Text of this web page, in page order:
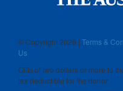
© Copyright2026 | Terms &
Us
Gifts of two dollars or more to
tax deductible for the donor.